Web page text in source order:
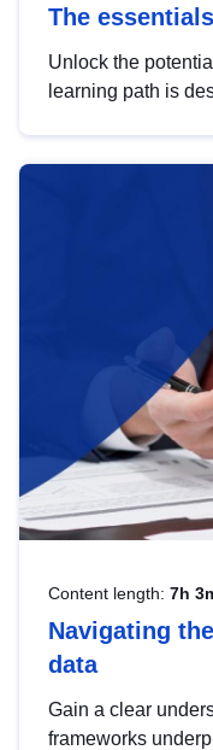
The
Unlock the
learning path is
Content length: 7h
Navigating
data
Gain a clear
frameworks